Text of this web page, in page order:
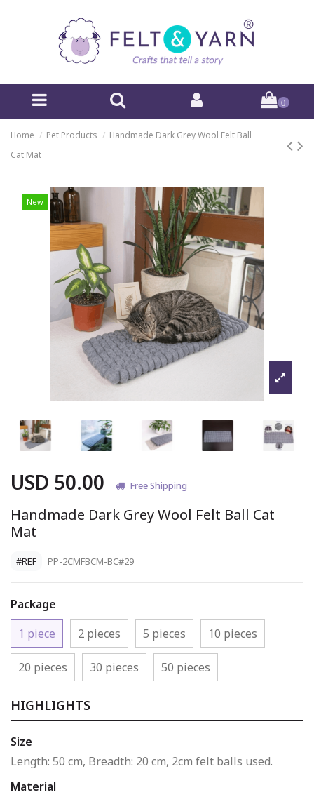
0
Home Pet Products
Handmade Dark Grey Wool Felt Ball
Cat Mat
New
USD 50.00 Free Shipping
Handmade Dark Grey Wool Felt Ball Cat
Mat
#REF PP-2CMFBCM-BC#29
Package
1 piece
2 pieces 5 pieces 10 pieces
20 pieces 30 pieces 50 pieces
HIGHLIGHTS
Size
Length: 50 cm, Breadth: 20 cm, 2cm felt balls used.
Material